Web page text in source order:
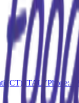
(CT) ITALYPhone: